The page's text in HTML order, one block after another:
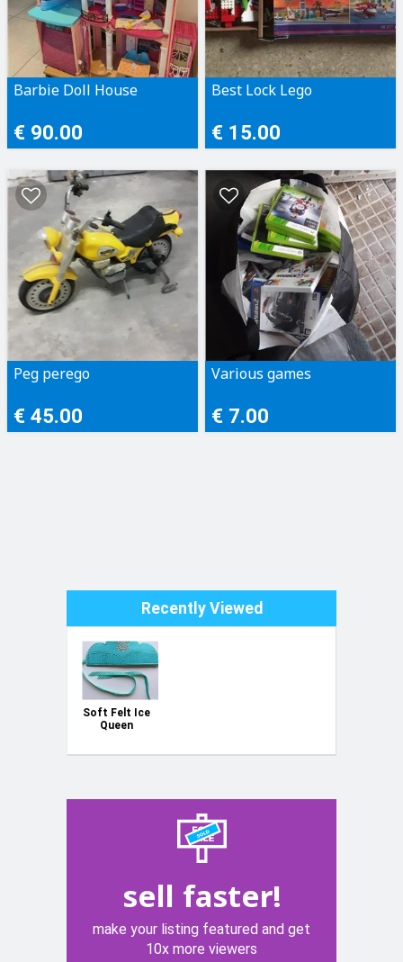
Barbie Doll House
€ 90.00
Best Lock Lego
€ 15.00
Peg perego
€ 45.00
Various games
€ 7.00
Recently Viewed
Soft Felt Ice
Queen
sell faster!
make your listing featured and get
10x more viewers